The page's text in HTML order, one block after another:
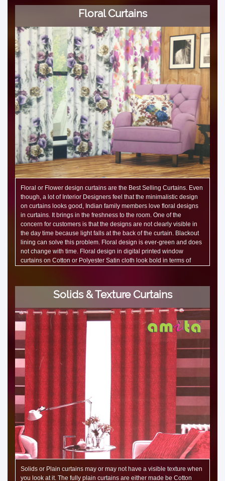
Floral Curtains
Floral or Flower design curtains are the Best Selling Curtains. Even
though, a lot of Interior Designers feel that the minimalistic design
on curtains looks good, Indian family members love floral designs
in curtains. It brings in the freshness to the room. One of the
concern for customers is that the designs are not clearly visible in
the day time because light falls at the back of the curtain. Blackout
lining can solve this problem. Floral design is ever-green and does
not change with time. Floral design in digital printed window
curtains on Cotton or Polyester Satin cloth look bold in terms of
on linen curtains bring out the richness to the place.
Solids & Texture Curtains
Solids or Plain curtains may or may not have a visible texture when
you look at it. The fully plain curtains are either made be Cotton